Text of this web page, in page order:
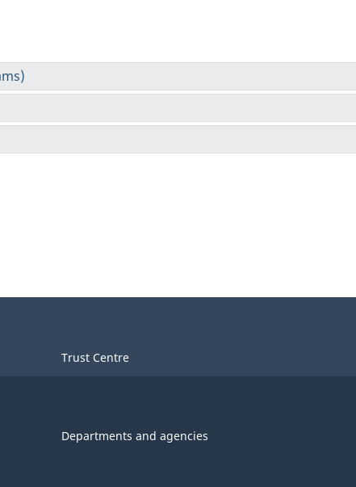
Trust Centre
Departments and agencies